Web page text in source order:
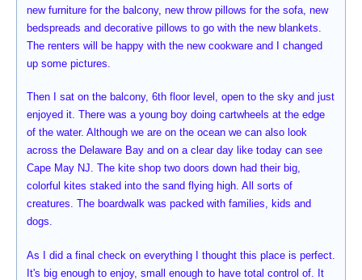
new furniture for the balcony, new throw pillows for the sofa, new
bedspreads and decorative pillows to go with the new blankets.
The renters will be happy with the new cookware and I changed
up some pictures.
Then I sat on the balcony, 6th floor level, open to the sky and just
enjoyed it. There was a young boy doing cartwheels at the edge
of the water. Although we are on the ocean we can also look
across the Delaware Bay and on a clear day like today can see
Cape May NJ. The kite shop two doors down had their big,
colorful kites staked into the sand flying high. All sorts of
creatures. The boardwalk was packed with families, kids and
dogs.
As I did a final check on everything I thought this place is perfect.
It's big enough to enjoy, small enough to have total control of. It